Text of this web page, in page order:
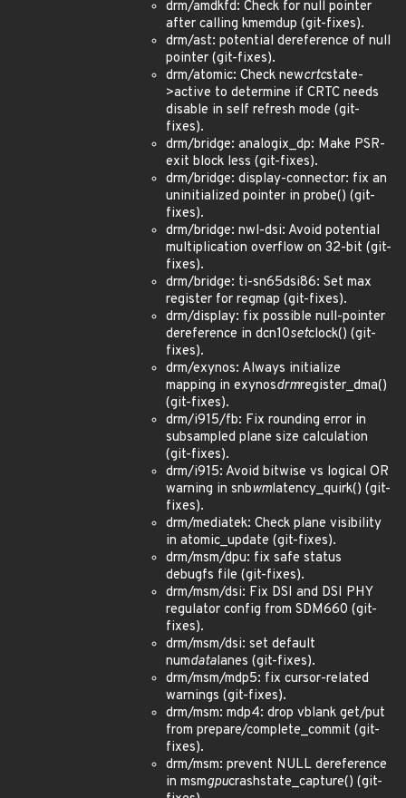
drm/amdkfd: Check for null pointer
after calling kmemdup (git-fixes).
drm/ast: potential dereference of null
pointer (git-fixes).
drm/atomic: Check newcrtcstate-
>active to determine if CRTC needs
disable in self refresh mode (git-
fixes).
drm/bridge: analogix_dp: Make PSR-
exit block less (git-fixes).
drm/bridge: display-connector: fix an
uninitialized pointer in probe() (git-
fixes).
drm/bridge: nwl-dsi: Avoid potential
multiplication overflow on 32-bit (git-
fixes).
drm/bridge: ti-sn65dsi86: Set max
register for regmap (git-fixes).
drm/display: fix possible null-pointer
dereference in dcn10setclock() (git-
fixes).
drm/exynos: Always initialize
mapping in exynosdrmregister_dma()
(git-fixes).
drm/i915/fb: Fix rounding error in
subsampled plane size calculation
(git-fixes).
drm/i915: Avoid bitwise vs logical OR
warning in snbwmlatency_quirk() (git-
fixes).
drm/mediatek: Check plane visibility
in atomic_update (git-fixes).
drm/msm/dpu: fix safe status
debugfs file (git-fixes).
drm/msm/dsi: Fix DSI and DSI PHY
regulator config from SDM660 (git-
fixes).
drm/msm/dsi: set default
numdatalanes (git-fixes).
drm/msm/mdp5: fix cursor-related
warnings (git-fixes).
drm/msm: mdp4: drop vblank get/put
from prepare/complete_commit (git-
fixes).
drm/msm: prevent NULL dereference
in msmgpucrashstate_capture() (git-